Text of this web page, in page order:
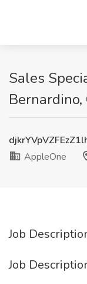
Sales
Bernardino,
AppleOne
Job
Job